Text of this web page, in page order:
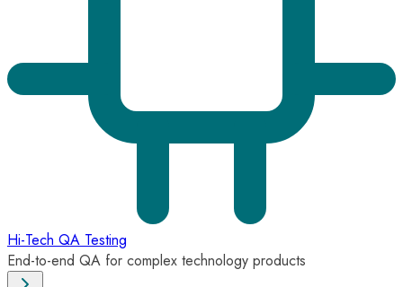
Hi-Tech QA Testing
End-to-end QA for complex technology products